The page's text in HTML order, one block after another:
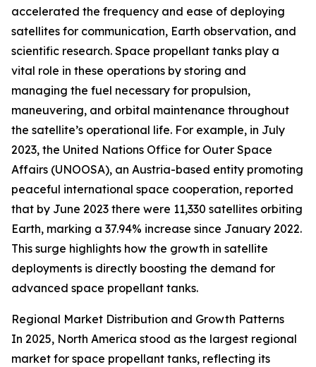
accelerated the frequency and ease of deploying
satellites for communication, Earth observation, and
scientific research. Space propellant tanks play a
vital role in these operations by storing and
managing the fuel necessary for propulsion,
maneuvering, and orbital maintenance throughout
the satellite’s operational life. For example, in July
2023, the United Nations Office for Outer Space
Affairs (UNOOSA), an Austria-based entity promoting
peaceful international space cooperation, reported
that by June 2023 there were 11,330 satellites orbiting
Earth, marking a 37.94% increase since January 2022.
This surge highlights how the growth in satellite
deployments is directly boosting the demand for
advanced space propellant tanks.
Regional Market Distribution and Growth Patterns
In 2025, North America stood as the largest regional
market for space propellant tanks, reflecting its